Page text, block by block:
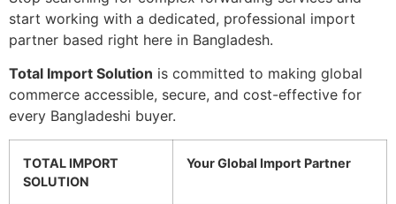
start working with a dedicated, professional import
partner based right here in Bangladesh.
Total Import Solution is committed to making global
commerce accessible, secure, and cost-effective for
every Bangladeshi buyer.
TOTAL IMPORT
SOLUTION
Your Global Import Partner